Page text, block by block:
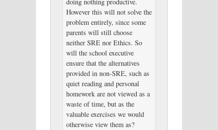
However this will not solve the
problem entirely, since some
parents will still choose
neither SRE nor Ethics. So
will the school executive
ensure that the alternatives
provided in non-SRE, such as
quiet reading and personal
homework are not viewed as a
waste of time, but as the
valuable exercises we would
otherwise view them as?